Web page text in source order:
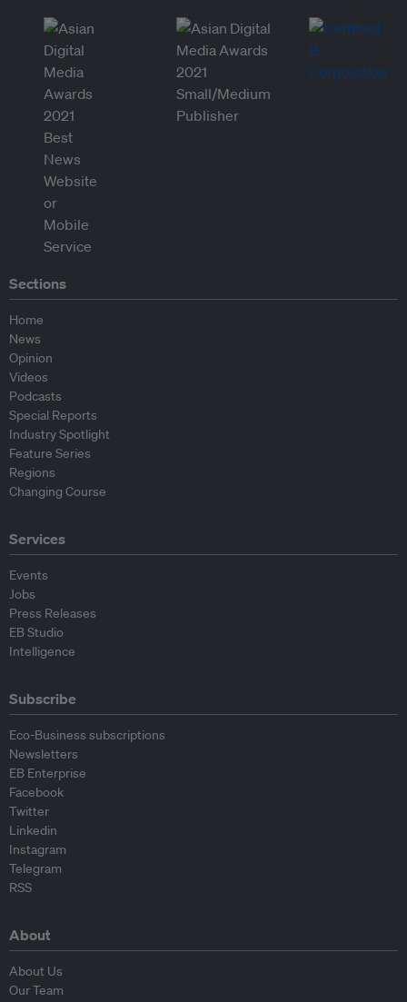
Sections
Home
News
Opinion
Videos
Podcasts
Special Reports
Industry Spotlight
Feature Series
Regions
Changing Course
Services
Events
Jobs
Press Releases
EB Studio
Intelligence
Subscribe
Eco-Business subscriptions
Newsletters
EB Enterprise
Facebook
Twitter
Linkedin
Instagram
Telegram
RSS
About
About Us
Our Team